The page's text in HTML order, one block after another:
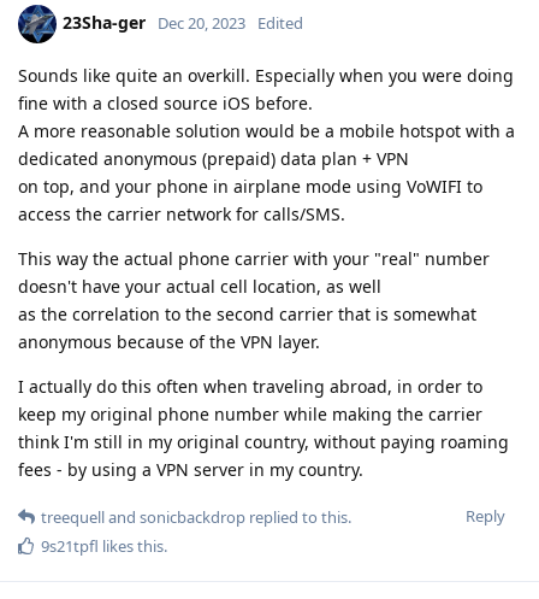
23Sha-ger Dec 20, 2023 Edited
Sounds like quite an overkill. Especially when you were doing
fine with a closed source iOS before.
A more reasonable solution would be a mobile hotspot with a
dedicated anonymous (prepaid) data plan + VPN
on top, and your phone in airplane mode using VoWIFI to
access the carrier network for calls/SMS.
This way the actual phone carrier with your "real" number
doesn't have your actual cell location, as well
as the correlation to the second carrier that is somewhat
anonymous because of the VPN layer.
I actually do this often when traveling abroad, in order to
keep my original phone number while making the carrier
think I'm still in my original country, without paying roaming
fees - by using a VPN server in my country.
Reply
treequelland sonicbackdrop replied to this.
9s21tpfl likes this.